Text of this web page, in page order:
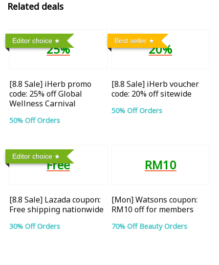
Related deals
Editor choice
25%
[8.8 Sale] iHerb promo
code: 25% off Global
Wellness Carnival
50% Off Orders
Best seller
20%
[8.8 Sale] iHerb voucher
code: 20% off sitewide
50% Off Orders
Editor choice
Free
[8.8 Sale] Lazada coupon:
Free shipping nationwide
30% Off Orders
RM10
[Mon] Watsons coupon:
RM10 off for members
70% Off Beauty Orders